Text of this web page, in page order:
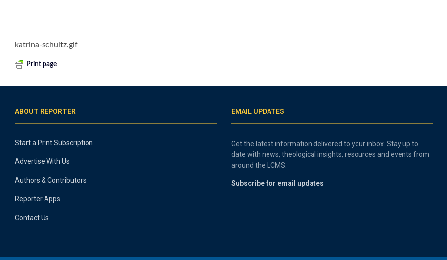
katrina-schultz.gif
Print page
ABOUT REPORTER
Start a Print Subscription
Advertise With Us
Authors & Contributors
Reporter Apps
Contact Us
EMAIL UPDATES
Get the latest information delivered to your inbox. Stay up to
date with news, theological insights, resources and events from
around the LCMS.
Subscribe for email updates